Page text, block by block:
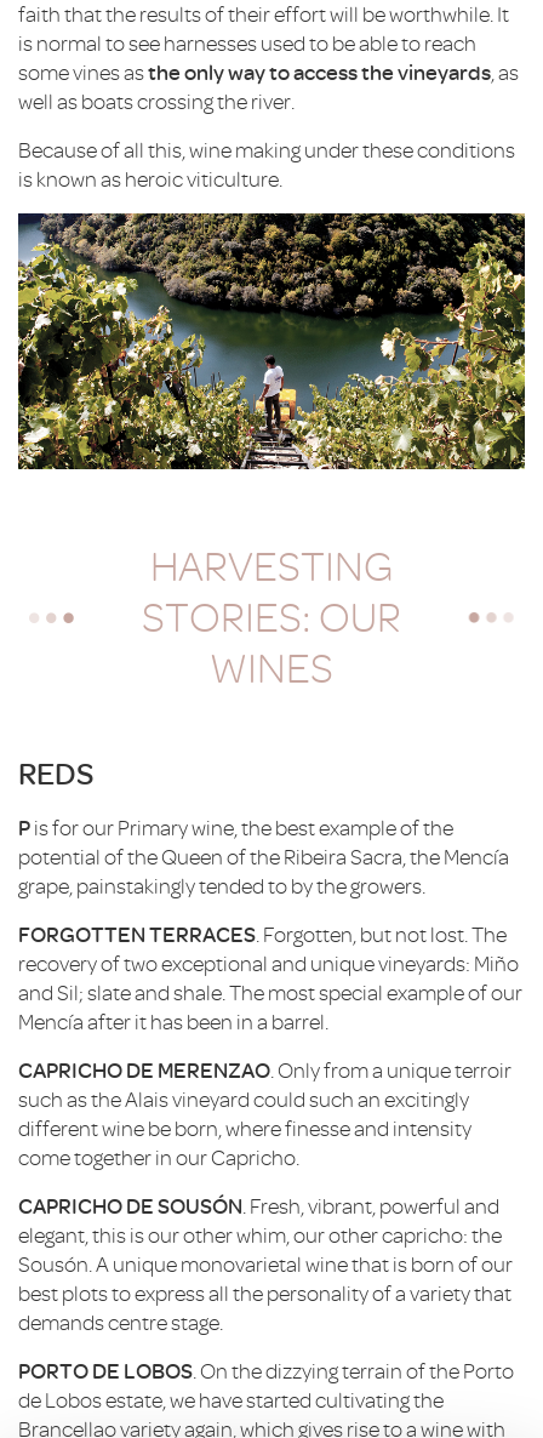
faith that the results of their effort will be worthwhile. It
is normal to see harnesses used to be able to reach
some vines asthe only way to access the vineyards , as
well as boats crossing the river.
Because of all this, wine making under these conditions
is known as heroic viticulture.
HARVESTING
STORIES: OUR
WINES
REDS
P is for our Primary wine, the best example of the
potential of the Queen of the Ribeira Sacra, the Mencía
grape, painstakingly tended to by the growers.
FORGOTTEN TERRACES . Forgotten, but not lost. The
recovery of two exceptional and unique vineyards: Miño
and Sil; slate and shale. The most special example of our
Mencía after it has been in a barrel.
CAPRICHO DE MERENZAO . Only from a unique terroir
such as the Alais vineyard could such an excitingly
different wine be born, where finesse and intensity
come together in our Capricho.
CAPRICHO DE SOUSÓN . Fresh, vibrant, powerful and
elegant, this is our other whim, our other capricho: the
Sousón. A unique monovarietal wine that is born of our
best plots to express all the personality of a variety that
demands centre stage.
PORTO DE LOBOS . On the dizzying terrain of the Porto
de Lobos estate, we have started cultivating the
Brancellao variety again, which gives rise to a wine with